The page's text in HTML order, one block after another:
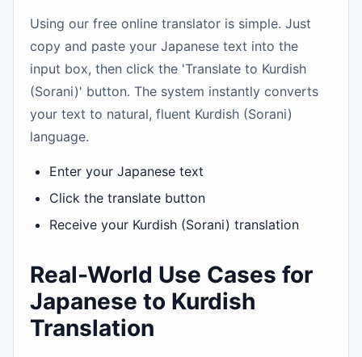
Using our free online translator is simple. Just
copy and paste your Japanese text into the
input box, then click the 'Translate to Kurdish
(Sorani)' button. The system instantly converts
your text to natural, fluent Kurdish (Sorani)
language.
Enter your Japanese text
Click the translate button
Receive your Kurdish (Sorani) translation
Real-World Use Cases for
Japanese to Kurdish
Translation